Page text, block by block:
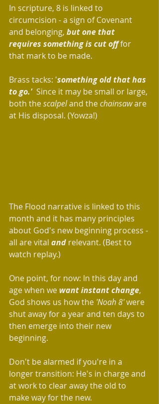
In scripture, 8 is linked to
circumcision - a sign of Covenant
and belonging, but one that
requires something is cut off for
that mark to be made.
Brass tacks: 'something old that has
to go.' Since it may be small or large,
both the scalpel and the chainsaw are
at His disposal. (Yowza!)
The Flood narrative is linked to this
month and it has many principles
about God's new beginning process -
all are vital and relevant. (Best to
watch replay.)
One point, for now: In this day and
age when we want instant change,
God shows us how the 'Noah 8' were
shut away for a year and ten days to
then emerge into their new
beginning.
Don't be alarmed if you're in a
longer transition: He's in charge and
at work to clear away the old to
make way for the new.